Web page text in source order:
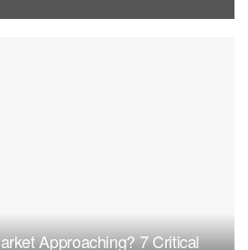
Approaching? 7 Critical